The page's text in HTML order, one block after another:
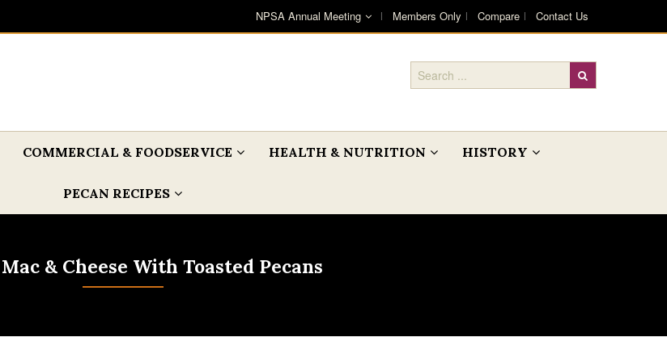
NPSA Annual Meeting Members Only Compare Contact Us
COMMERCIAL & FOODSERVICE HEALTH & NUTRITION HISTORY
PECAN RECIPES
& Cheese With Toasted Pecans